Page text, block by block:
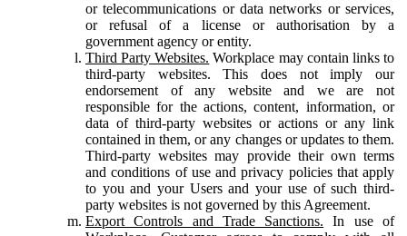
or telecommunications or data networks or services,
or refusal of a license or authorisation by a
government agency or entity.
Third Party Websites. Workplace may contain links to
third-party websites. This does not imply our
endorsement of any website and we are not
responsible for the actions, content, information, or
data of third-party websites or actions or any link
contained in them, or any changes or updates to them.
Third-party websites may provide their own terms
and conditions of use and privacy policies that apply
to you and your Users and your use of such third-
party websites is not governed by this Agreement.
Export Controls and Trade Sanctions. In use of